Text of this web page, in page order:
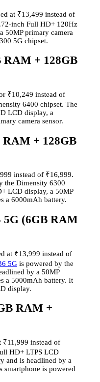
at ₹13,499 instead of
inch Full HD+ 120Hz
50MP primary camera
5G chipset.
RAM + 128GB
₹10,249 instead of
6400 chipset. The
LCD display, a
camera sensor.
+ 128GB
instead of ₹16,999.
the Dimensity 6300
LCD display, a 50MP
a 6000mAh battery.
5G (6GB RAM
at ₹13,999 instead of
5G is powered by the
by a 50MP
a 5000mAh battery. It
display.
RAM +
₹11,999 instead of
HD+ LTPS LCD
and is headlined by a
smartphone is powered